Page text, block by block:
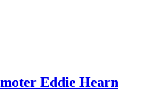
Eddie Hearn